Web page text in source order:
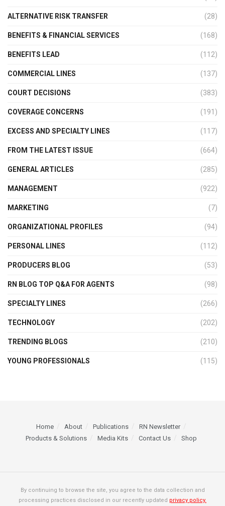
ALTERNATIVE RISK TRANSFER (28)
BENEFITS & FINANCIAL SERVICES (168)
BENEFITS LEAD (112)
COMMERCIAL LINES (137)
COURT DECISIONS (383)
COVERAGE CONCERNS (191)
EXCESS AND SPECIALTY LINES (117)
FROM THE LATEST ISSUE (664)
GENERAL ARTICLES (285)
MANAGEMENT (922)
MARKETING (7)
ORGANIZATIONAL PROFILES (94)
PERSONAL LINES (112)
PRODUCERS BLOG (53)
RN BLOG TOP Q&A FOR AGENTS (98)
SPECIALTY LINES (266)
TECHNOLOGY (202)
TRENDING BLOGS (210)
YOUNG PROFESSIONALS (115)
Home About Publications
RN Newsletter
Products & Solutions
Media Kits Contact Us Shop
By continuing to browse the site, you agree to the data collection and
processing practices disclosed in our recently updated privacy policy.